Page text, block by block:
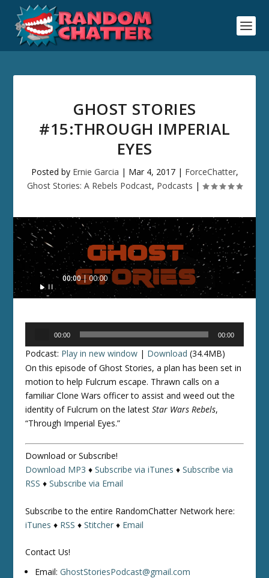
GHOST STORIES
#15:THROUGH IMPERIAL
EYES
Posted by Ernie Garcia | Mar 4, 2017| ForceChatter,
Ghost Stories: A Rebels Podcast, Podcasts |
Audio
Player
00:00 00:00
00:00 00:00
Podcast: Play in new window | Download (34.4MB)
On this episode of Ghost Stories, a plan has been set in
motion to help Fulcrum escape. Thrawn calls on a
familiar Clone Wars officer to assist and weed out the
identity of Fulcrum on the latestStar Wars Rebels,
“Through Imperial Eyes.”
Download or Subscribe!
Download MP3 ♦Subscribe via iTunes ♦Subscribe via
RSS ♦Subscribe via Email
Subscribe to the entire RandomChatter Network here:
iTunes ♦ RSS ♦Stitcher ♦ Email
Contact Us!
Email:GhostStoriesPodcast@gmail.com